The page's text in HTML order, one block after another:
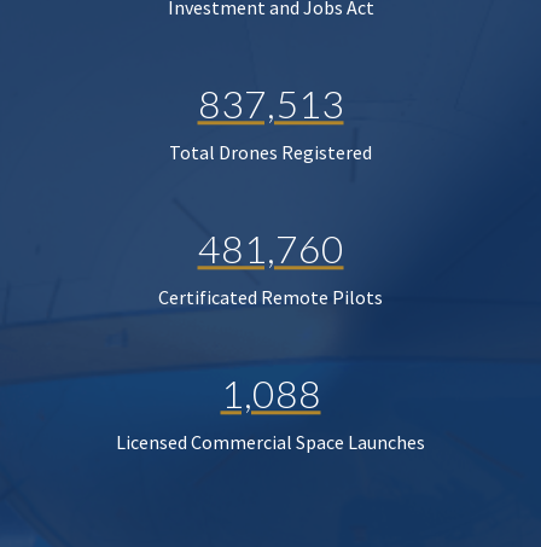
Investment and Jobs Act
837,513
Total Drones Registered
481,760
Certificated Remote Pilots
1,088
Licensed Commercial Space Launches